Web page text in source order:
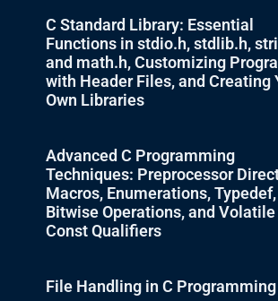
C Standard Library: Essential
Functions in stdio.h, stdlib.h,
and math.h, Customizing
with Header Files, and Creating
Own Libraries
Advanced C Programming
Techniques: Preprocessor
Macros, Enumerations, Typedef,
Bitwise Operations, and Volatile
Const Qualifiers
File Handling in C Programming